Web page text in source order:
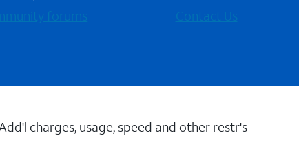
forums Contact Us
charges, usage, speed and other restr's